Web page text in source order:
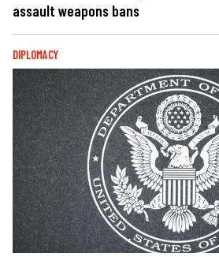
assault weapons bans
DIPLOMACY